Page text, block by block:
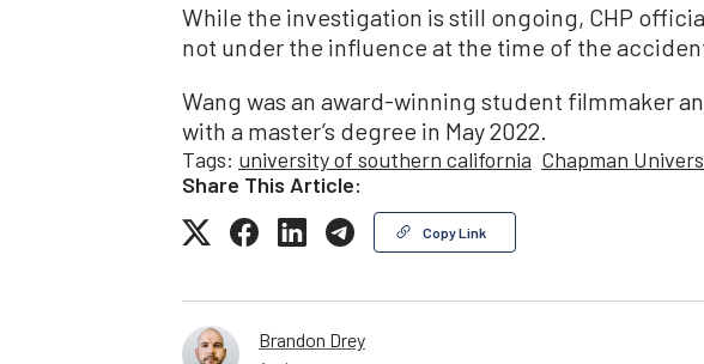
While the investigation is still ongoing, CHP
not under the influence at the time of the
Wang was an award-winning student filmmaker
with a master’s degree in May 2022.
Tags: university of southern california Chapman
Share This Article:
Copy Link
Brandon Drey